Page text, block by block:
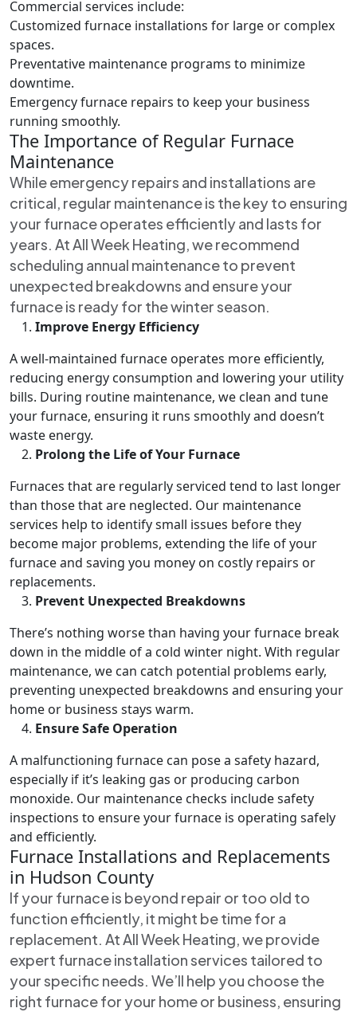
Commercial services include:
Customized furnace installations for large or complex
spaces.
Preventative maintenance programs to minimize
downtime.
Emergency furnace repairs to keep your business
running smoothly.
The Importance of Regular Furnace
Maintenance
While emergency repairs and installations are
critical, regular maintenance is the key to ensuring
your furnace operates efficiently and lasts for
years. At All Week Heating, we recommend
scheduling annual maintenance to prevent
unexpected breakdowns and ensure your
furnace is ready for the winter season.
Improve Energy Efficiency
A well-maintained furnace operates more efficiently,
reducing energy consumption and lowering your utility
bills. During routine maintenance, we clean and tune
your furnace, ensuring it runs smoothly and doesn’t
waste energy.
Prolong the Life of Your Furnace
Furnaces that are regularly serviced tend to last longer
than those that are neglected. Our maintenance
services help to identify small issues before they
become major problems, extending the life of your
furnace and saving you money on costly repairs or
replacements.
Prevent Unexpected Breakdowns
There’s nothing worse than having your furnace break
down in the middle of a cold winter night. With regular
maintenance, we can catch potential problems early,
preventing unexpected breakdowns and ensuring your
home or business stays warm.
Ensure Safe Operation
A malfunctioning furnace can pose a safety hazard,
especially if it’s leaking gas or producing carbon
monoxide. Our maintenance checks include safety
inspections to ensure your furnace is operating safely
and efficiently.
Furnace Installations and Replacements
in Hudson County
If your furnace is beyond repair or too old to
function efficiently, it might be time for a
replacement. At All Week Heating, we provide
expert furnace installation services tailored to
your specific needs. We’ll help you choose the
right furnace for your home or business, ensuring